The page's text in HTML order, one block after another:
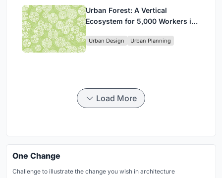
Urban Forest: A Vertical
Ecosystem for 5,000 Workers in
Park
Urban Design Urban Planning
Load More
One Change
Challenge to illustrate the change you wish in architecture